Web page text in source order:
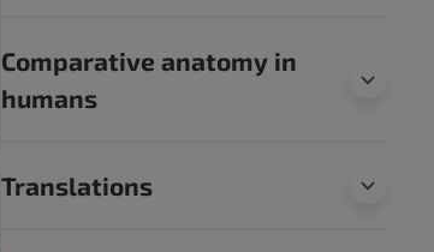
Comparative anatomy in
humans
Translations